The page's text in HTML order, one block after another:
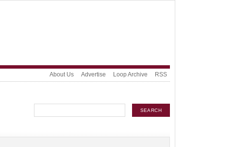
About Us Advertise Loop Archive RSS